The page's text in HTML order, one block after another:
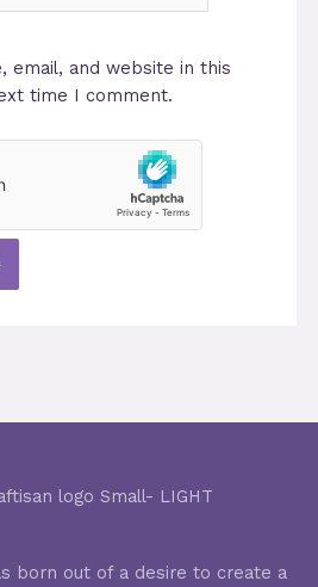
email, and website in this
time I comment.
born out of a desire to create a